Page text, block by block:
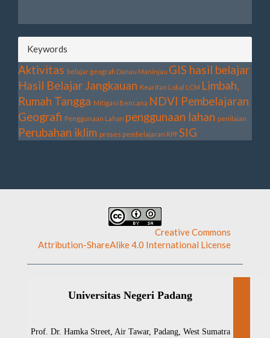
Keywords
Aktivitas belajar geografi Danau Maninjau GIS hasil belajar
Hasil Belajar Jangkauan Kearifan Lokal LCM Limbah,
Rumah Tangga Mitigasi Bencana NDVI Pembelajaran
Geografi Penggunaan Lahan penggunaan lahan penilaian
Perubahan iklim proses pembelajaran RPP SIG
Creative Commons
Attribution-ShareAlike 4.0 International License.
Universitas Negeri Padang
Prof. Dr. Hamka Street, Air Tawar, Padang, West Sumatra